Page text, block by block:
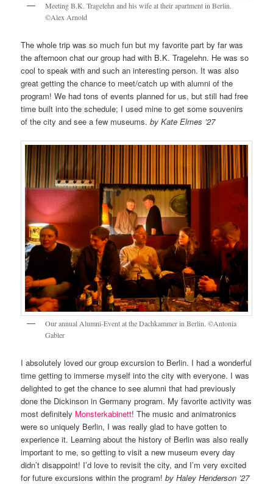
Meeting B.K. Tragelehn and his wife at their apartment in Berlin.
©Alex Arnold
The whole trip was so much fun but my favorite part by far was
the afternoon chat our group had with B.K. Tragelehn. He was so
cool to speak with and such an interesting person. It was also
great getting the chance to meet/catch up with alumni of the
program! We had tons of events planned for us, but still had free
time built into the schedule; I used mine to get some souvenirs
of the city and see a few museums.by Kate Elmes ’27
Our annual Alumni-Event at the Dachkammer in Berlin. ©Antonia
Gabler
I absolutely loved our group excursion to Berlin. I had a wonderful
time getting to immerse myself into the city with everyone. I was
delighted to get the chance to see alumni that had previously
done the Dickinson in Germany program. My favorite activity was
most definitely Monsterkabinett! The music and animatronics
were so uniquely Berlin, I was really glad to have gotten to
experience it. Learning about the history of Berlin was also really
important to me, so getting to visit a new museum every day
didn’t disappoint! I’d love to revisit the city, and I’m very excited
for future excursions within the program!by Haley Henderson ’27